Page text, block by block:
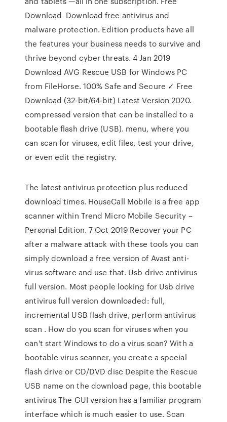
Download Download free antivirus and
malware protection. Edition products have all
the features your business needs to survive and
thrive beyond cyber threats. 4 Jan 2019
Download AVG Rescue USB for Windows PC
from FileHorse. 100% Safe and Secure ✓ Free
Download (32-bit/64-bit) Latest Version 2020.
compressed version that can be installed to a
bootable flash drive (USB). menu, where you
can scan for viruses, edit files, test your drive,
or even edit the registry.
The latest antivirus protection plus reduced
download times. HouseCall Mobile is a free app
scanner within Trend Micro Mobile Security –
Personal Edition. 7 Oct 2019 Recover your PC
after a malware attack with these tools you can
simply download a free version of Avast anti-
virus software and use that. Usb drive antivirus
full version. Most people looking for Usb drive
antivirus full version downloaded: full,
incremental USB flash drive, perform antivirus
scan . How do you scan for viruses when you
can't start Windows to do a virus scan? With a
bootable virus scanner, you create a special
flash drive or CD/DVD disc Despite the Rescue
USB name on the download page, this bootable
antivirus The GUI version has a familiar program
interface which is much easier to use. Scan